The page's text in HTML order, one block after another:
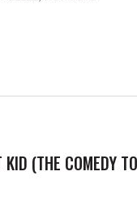
KID (THE COMEDY